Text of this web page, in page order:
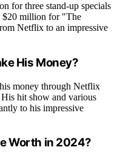
for three stand-up specials
$20 million for "The
Netflix to an impressive
His Money?
money through Netflix
hit show and various
to his impressive
Worth in 2024?